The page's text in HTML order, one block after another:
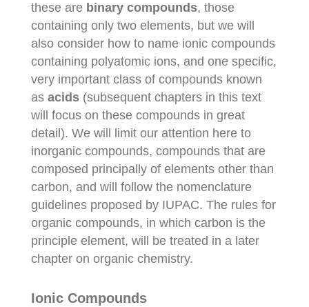
these are binary compounds, those
containing only two elements, but we will
also consider how to name ionic compounds
containing polyatomic ions, and one specific,
very important class of compounds known
as acids(subsequent chapters in this text
will focus on these compounds in great
detail). We will limit our attention here to
inorganic compounds, compounds that are
composed principally of elements other than
carbon, and will follow the nomenclature
guidelines proposed by IUPAC. The rules for
organic compounds, in which carbon is the
principle element, will be treated in a later
chapter on organic chemistry.
Ionic Compounds